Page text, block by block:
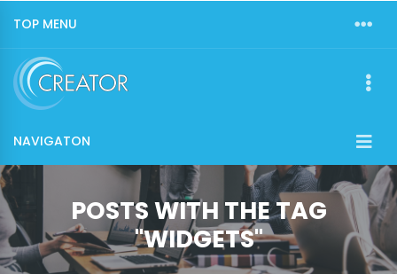
TOP MENU
NAVIGATON
POSTS WITH THE TAG
"WIDGETS"